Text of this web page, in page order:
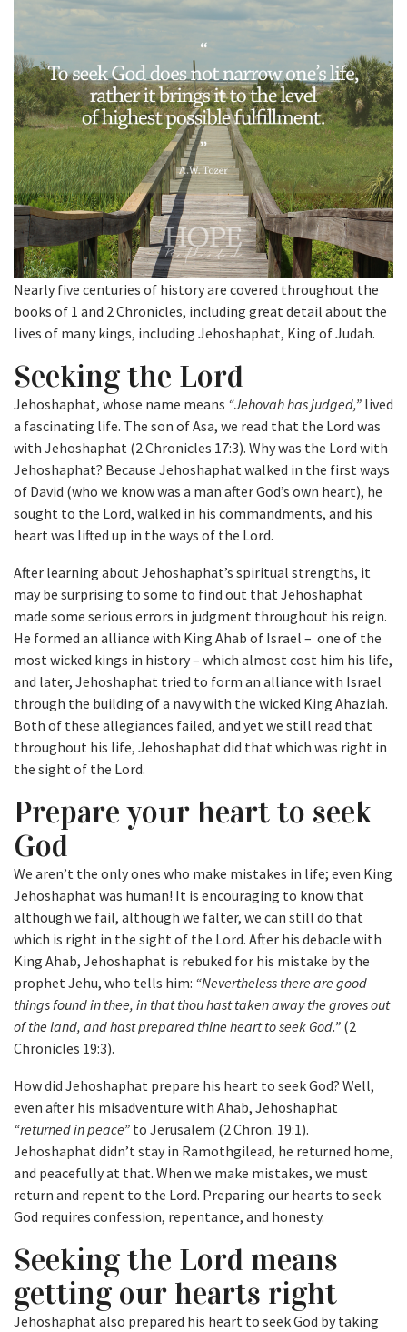
Nearly five centuries of history are covered throughout the
books of 1 and 2 Chronicles, including great detail about the
lives of many kings, including Jehoshaphat, King of Judah.
Seeking the Lord
Jehoshaphat, whose name means “Jehovah has judged,” lived
a fascinating life. The son of Asa, we read that the Lord was
with Jehoshaphat (2 Chronicles 17:3). Why was the Lord with
Jehoshaphat? Because Jehoshaphat walked in the first ways
of David (who we know was a man after God’s own heart), he
sought to the Lord, walked in his commandments, and his
heart was lifted up in the ways of the Lord.
After learning about Jehoshaphat’s spiritual strengths, it
may be surprising to some to find out that Jehoshaphat
made some serious errors in judgment throughout his reign.
He formed an alliance with King Ahab of Israel – one of the
most wicked kings in history – which almost cost him his life,
and later, Jehoshaphat tried to form an alliance with Israel
through the building of a navy with the wicked King Ahaziah.
Both of these allegiances failed, and yet we still read that
throughout his life, Jehoshaphat did that which was right in
the sight of the Lord.
Prepare your heart to seek
God
We aren’t the only ones who make mistakes in life; even King
Jehoshaphat was human! It is encouraging to know that
although we fail, although we falter, we can still do that
which is right in the sight of the Lord. After his debacle with
King Ahab, Jehoshaphat is rebuked for his mistake by the
prophet Jehu, who tells him: “Nevertheless there are good
things found in thee, in that thou hast taken away the groves out
of the land, and hast prepared thine heart to seek God.” (2
Chronicles 19:3).
How did Jehoshaphat prepare his heart to seek God? Well,
even after his misadventure with Ahab, Jehoshaphat
“returned in peace” to Jerusalem (2 Chron. 19:1).
Jehoshaphat didn’t stay in Ramothgilead, he returned home,
and peacefully at that. When we make mistakes, we must
return and repent to the Lord. Preparing our hearts to seek
God requires confession, repentance, and honesty.
Seeking the Lord means
getting our hearts right
Jehoshaphat also prepared his heart to seek God by taking